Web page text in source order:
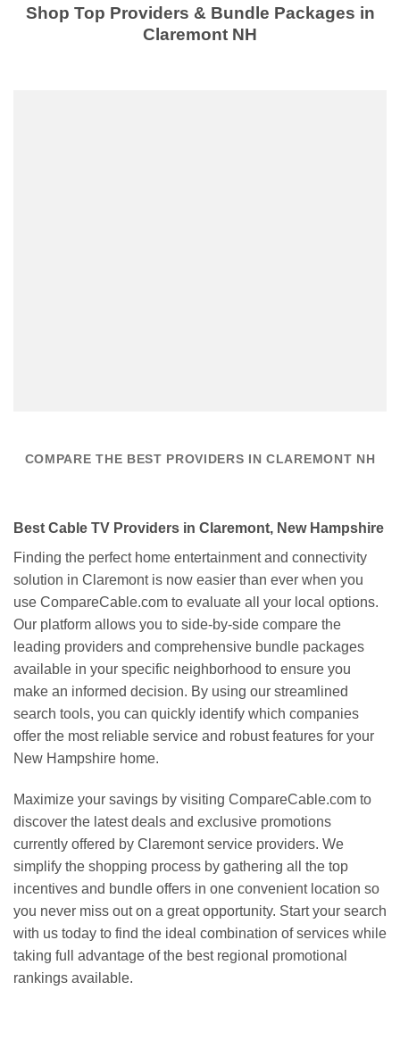
Shop Top Providers & Bundle Packages in
Claremont NH
COMPARE THE BEST PROVIDERS IN CLAREMONT NH
Best Cable TV Providers in Claremont, New Hampshire
Finding the perfect home entertainment and connectivity
solution in Claremont is now easier than ever when you
use CompareCable.com to evaluate all your local options.
Our platform allows you to side-by-side compare the
leading providers and comprehensive bundle packages
available in your specific neighborhood to ensure you
make an informed decision. By using our streamlined
search tools, you can quickly identify which companies
offer the most reliable service and robust features for your
New Hampshire home.
Maximize your savings by visiting CompareCable.com to
discover the latest deals and exclusive promotions
currently offered by Claremont service providers. We
simplify the shopping process by gathering all the top
incentives and bundle offers in one convenient location so
you never miss out on a great opportunity. Start your search
with us today to find the ideal combination of services while
taking full advantage of the best regional promotional
rankings available.